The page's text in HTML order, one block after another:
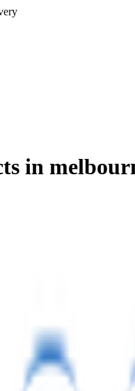
in